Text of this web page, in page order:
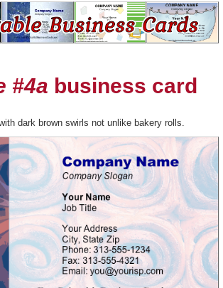
#4a business card
dark brown swirls not unlike bakery rolls.
Close